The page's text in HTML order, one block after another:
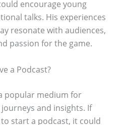
encourage young
talks. His experiences
resonate with audiences,
passion for the game.
a Podcast?
popular medium for
and insights. If
start a podcast, it could